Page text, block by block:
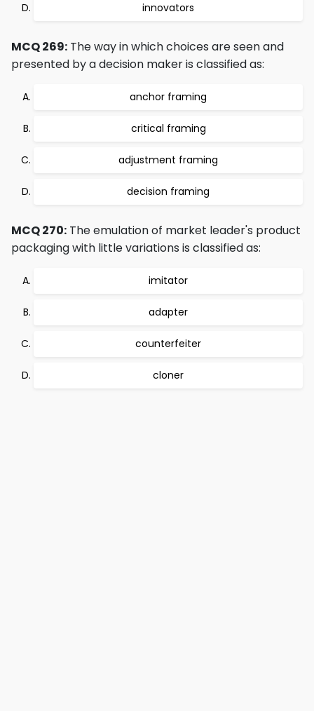
innovators
MCQ 269: The way in which choices are seen and
presented by a decision maker is classified as:
anchor framing
critical framing
adjustment framing
decision framing
MCQ 270: The emulation of market leader's product
packaging with little variations is classified as:
imitator
adapter
counterfeiter
cloner